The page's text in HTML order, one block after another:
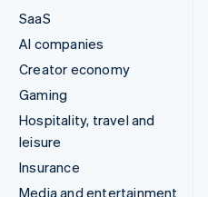
SaaS
AI companies
Creator economy
Gaming
Hospitality, travel and
leisure
Insurance
Media and entertainment